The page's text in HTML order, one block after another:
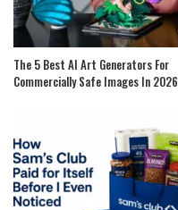
The 5 Best AI Art Generators For
Commercially Safe Images In 2026